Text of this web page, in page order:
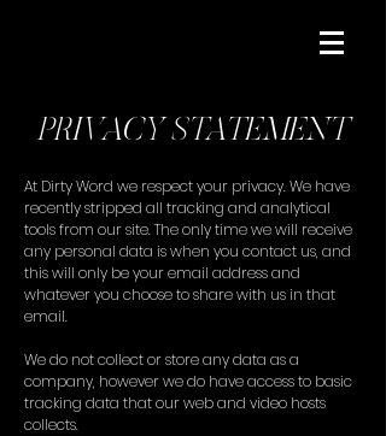
At Dirty Word we respect your privacy. We have
recently stripped all tracking and analytical
tools from our site. The only time we will receive
any personal data is when you contact us, and
this will only be your email address and
whatever you choose to share with us in that
email.
We do not collect or store any data as a
company, however we do have access to basic
tracking data that our web and video hosts
collects.
PRIVACY STATEMENT